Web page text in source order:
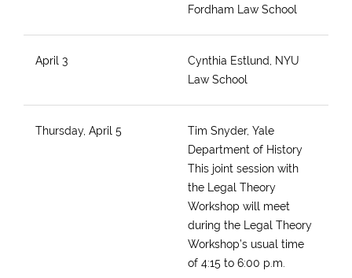
Fordham Law School
April 3
Cynthia Estlund, NYU
Law School
Thursday, April 5
Tim Snyder, Yale
Department of History
This joint session with
the Legal Theory
Workshop will meet
during the Legal Theory
Workshop’s usual time
of 4:15 to 6:00 p.m.